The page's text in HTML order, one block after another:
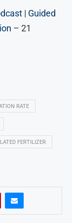
| Guided
– 21
RATE
FERTILIZER